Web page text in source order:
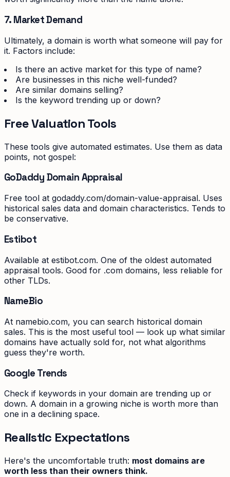
7. Market Demand
Ultimately, a domain is worth what someone will pay for
it. Factors include:
Is there an active market for this type of name?
Are businesses in this niche well-funded?
Are similar domains selling?
Is the keyword trending up or down?
Free Valuation Tools
These tools give automated estimates. Use them as data
points, not gospel:
GoDaddy Domain Appraisal
Free tool at godaddy.com/domain-value-appraisal. Uses
historical sales data and domain characteristics. Tends to
be conservative.
Estibot
Available at estibot.com. One of the oldest automated
appraisal tools. Good for .com domains, less reliable for
other TLDs.
NameBio
At namebio.com, you can search historical domain
sales. This is the most useful tool — look up what similar
domains have actually sold for, not what algorithms
guess they're worth.
Google Trends
Check if keywords in your domain are trending up or
down. A domain in a growing niche is worth more than
one in a declining space.
Realistic Expectations
Here's the uncomfortable truth: most domains are
worth less than their owners think.